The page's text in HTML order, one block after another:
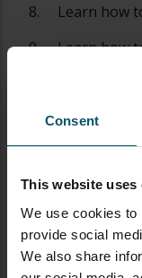
Consent
This website uses
We use cookies to
provide social
We also share
Learn how
Learn how
practices
features
Learn how
controls